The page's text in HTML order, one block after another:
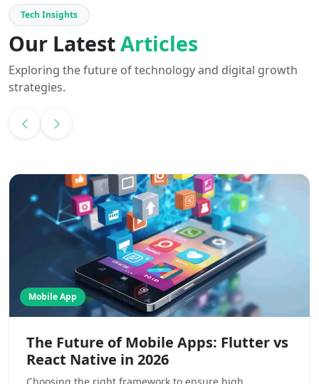
Tech Insights
Our LatestArticles
Exploring the future of technology and digital growth
strategies.
Mobile App
The Future of Mobile Apps: Flutter vs
React Native in 2026